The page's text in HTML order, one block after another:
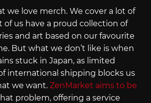
we love merch. We cover a lot of
of us have a proud collection of
and art based on our favourite
But what we don’t like is when
stuck in Japan, as limited
international shipping blocks us
we want. ZenMarket aims to be
problem, offering a service